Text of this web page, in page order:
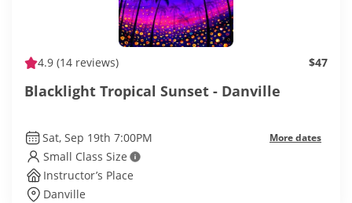
4.9 (14 reviews) $47
Blacklight Tropical Sunset - Danville
Sat, Sep 19th 7:00PM More dates
Small Class Size
Instructor’s Place
Danville